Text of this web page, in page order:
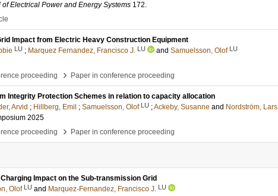
Electrical Power and Energy Systems 172.
Impact from Electric Heavy Construction Equipment
LU ; Marquez Fernandez, Francisco J. LU and Samuelsson, Olof LU
proceeding
› Paper in conference proceeding
Integrity Protection Schemes in relation to capacity allocation
Arvid ; Hillberg, Emil ; Samuelsson, Olof LU ;Ackeby, Susanne and Nordström, Lars
2025
proceeding
› Paper in conference proceeding
Impact on the Sub-transmission Grid
Olof LU and Marquez-Fernandez, Francisco J. LU